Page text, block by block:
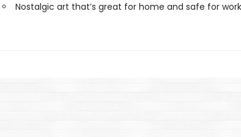
Nostalgic art that’s great for home and safe for work